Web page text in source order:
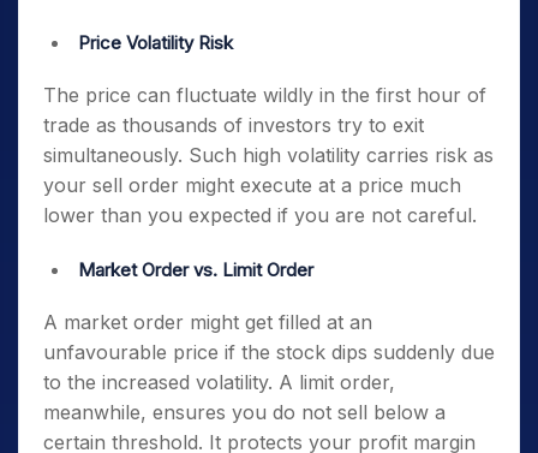
Price Volatility Risk
The price can fluctuate wildly in the first hour of
trade as thousands of investors try to exit
simultaneously. Such high volatility carries risk as
your sell order might execute at a price much
lower than you expected if you are not careful.
Market Order vs. Limit Order
A market order might get filled at an
unfavourable price if the stock dips suddenly due
to the increased volatility. A limit order,
meanwhile, ensures you do not sell below a
certain threshold. It protects your profit margin